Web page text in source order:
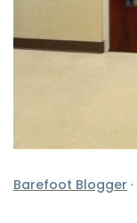
Barefoot Blogger ·